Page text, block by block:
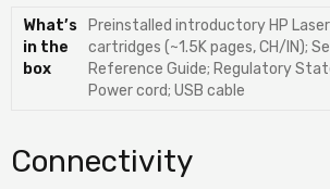
What’s
in the
box
Preinstalled introductory HP
cartridges (~1.5K pages, CH/IN);
Reference Guide; Regulatory
Power cord; USB cable
Connectivity